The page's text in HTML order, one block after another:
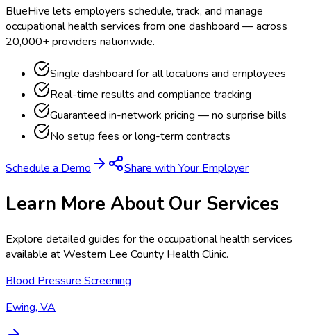
BlueHive lets employers schedule, track, and manage
occupational health services from one dashboard — across
20,000+ providers nationwide.
Single dashboard for all locations and employees
Real-time results and compliance tracking
Guaranteed in-network pricing — no surprise bills
No setup fees or long-term contracts
Schedule a Demo Share with Your Employer
Learn More About Our Services
Explore detailed guides for the occupational health services
available atWestern Lee County Health Clinic.
Blood Pressure Screening
Ewing, VA